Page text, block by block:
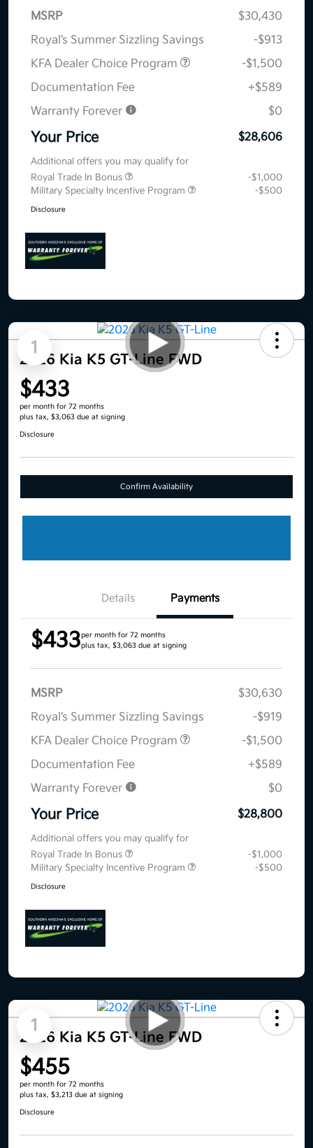
MSRP
$30,430
Royal’s Summer Sizzling Savings
-$913
KFA Dealer Choice Program
-$1,500
Documentation Fee
+$589
Warranty Forever
$0
Your Price $28,606
Additional offers you may qualify for
Royal Trade In Bonus
-$1,000
Military Specialty Incentive Program
-$500
Disclosure
1
2026 Kia K5 GT-Line FWD
$433
per month for 72 months
plus tax, $3,063 due at signing
Disclosure
Confirm Availability
Details Payments
$433per month for 72 months
plus tax, $3,063 due at signing
MSRP
$30,630
Royal’s Summer Sizzling Savings
-$919
KFA Dealer Choice Program
-$1,500
Documentation Fee
+$589
Warranty Forever
$0
Your Price $28,800
Additional offers you may qualify for
Royal Trade In Bonus
-$1,000
Military Specialty Incentive Program
-$500
Disclosure
1
2026 Kia K5 GT-Line FWD
$455
per month for 72 months
plus tax, $3,213 due at signing
Disclosure